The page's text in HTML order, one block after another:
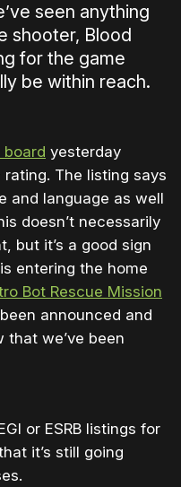
seen anything
shooter, Blood
for the game
be within reach.
yesterday
The listing says
and language as well
doesn’t necessarily
but it’s a good sign
entering the home
Bot Rescue Mission
announced and
that we’ve been
or ESRB listings for
it’s still going